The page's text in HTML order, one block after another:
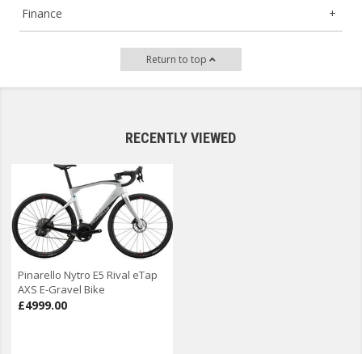
Finance
Return to top
RECENTLY VIEWED
Pinarello Nytro E5 Rival eTap
AXS E-Gravel Bike
£4999.00